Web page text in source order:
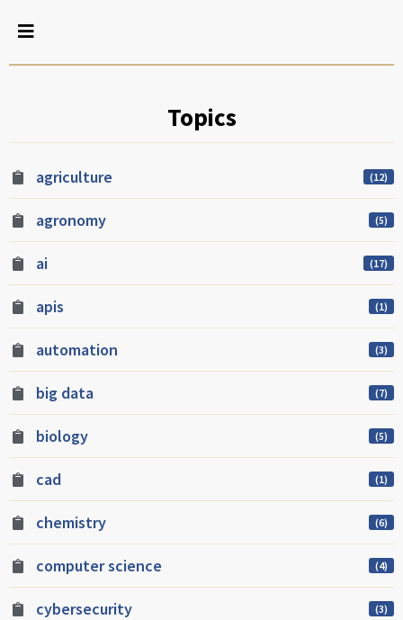
Topics
agriculture (12)
agronomy (5)
ai (17)
apis (1)
automation (3)
big data (7)
biology (5)
cad (1)
chemistry (6)
computer science (4)
cybersecurity (3)